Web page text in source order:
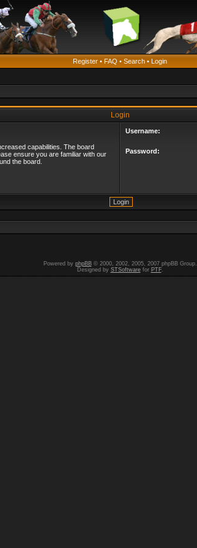
Register • FAQ • Search • Login
Login
capabilities. The board
ensure you are familiar with our
the board.
Username:
Password:
Powered by phpBB© 2000, 2002, 2005, 2007 phpBB Group.
Designed by STSoftwarefor PTF.